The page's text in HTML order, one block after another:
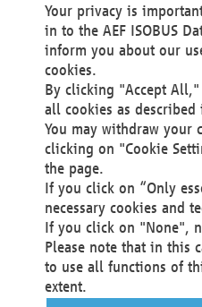
Technical Realization and
Materna Information &
Voßkuhle 37
44141 Dortmund
Germany
Tel +49 231 5599-00
Fax +49 231 5599-100
marketing@materna.de
http://www.materna.de
Local Court Dortmund: HRB
VAT ID: DE 124 904 070
Your privacy is
in to the AEF ISOBUS
inform you about our
cookies.
By clicking "Accept
all cookies as
You may withdraw your
clicking on "Cookie
the page.
If you click on “Only
necessary cookies and
If you click on "None",
Please note that in this
to use all functions of
extent.